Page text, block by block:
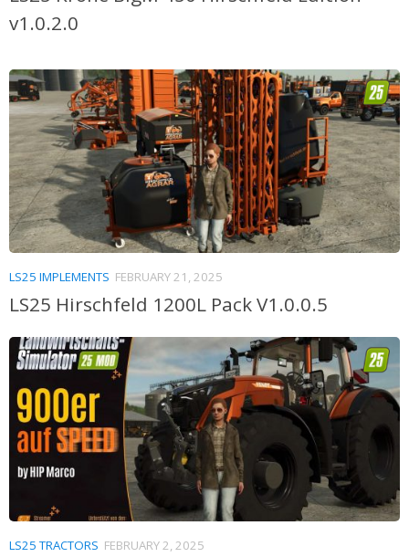
v1.0.2.0
LS25 IMPLEMENTS FEBRUARY 21, 2025
LS25 Hirschfeld 1200L Pack V1.0.0.5
LS25 TRACTORS FEBRUARY 2, 2025